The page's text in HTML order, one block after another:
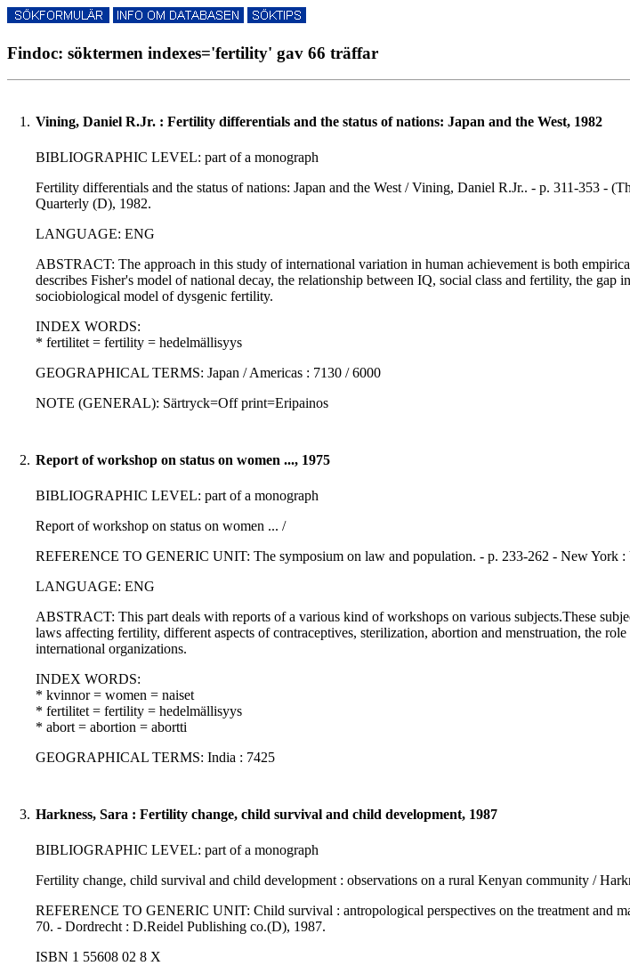
Findoc: söktermen indexes='fertility' gav 66 träffar
1. Vining, Daniel R.Jr. : Fertility differentials and the status of nations: Japan and the West, 1982
BIBLIOGRAPHIC LEVEL: part of a monograph
Fertility differentials and the status of nations: Japan and the West / Vining, Daniel R.Jr.. - p. 311-353 -
Quarterly (D), 1982.
LANGUAGE: ENG
ABSTRACT: The approach in this study of international variation in human achievement is both
describes Fisher's model of national decay, the relationship between IQ, social class and fertility, the
sociobiological model of dysgenic fertility.
INDEX WORDS:
* fertilitet = fertility = hedelmällisyys
GEOGRAPHICAL TERMS: Japan / Americas : 7130 / 6000
NOTE (GENERAL): Särtryck=Off print=Eripainos
2. Report of workshop on status on women ..., 1975
BIBLIOGRAPHIC LEVEL: part of a monograph
Report of workshop on status on women ... /
REFERENCE TO GENERIC UNIT: The symposium on law and population. - p. 233-262 - New York
LANGUAGE: ENG
ABSTRACT: This part deals with reports of a various kind of workshops on various subjects.These
laws affecting fertility, different aspects of contraceptives, sterilization, abortion and menstruation, the
international organizations.
INDEX WORDS:
* kvinnor = women = naiset
* fertilitet = fertility = hedelmällisyys
* abort = abortion = abortti
GEOGRAPHICAL TERMS: India : 7425
3. Harkness, Sara : Fertility change, child survival and child development, 1987
BIBLIOGRAPHIC LEVEL: part of a monograph
Fertility change, child survival and child development : observations on a rural Kenyan community /
REFERENCE TO GENERIC UNIT: Child survival : antropological perspectives on the treatment and
70. - Dordrecht : D.Reidel Publishing co.(D), 1987.
ISBN 1 55608 02 8 X